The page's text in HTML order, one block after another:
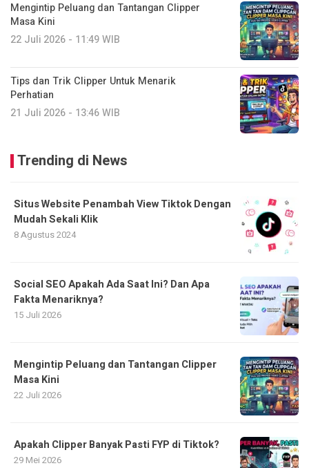
Mengintip Peluang dan Tantangan Clipper
Masa Kini
22 Juli 2026 - 11:49 WIB
Tips dan Trik Clipper Untuk Menarik
Perhatian
21 Juli 2026 - 13:46 WIB
Trending di News
Situs Website Penambah View Tiktok Dengan
Mudah Sekali Klik
8 Agustus 2024
Social SEO Apakah Ada Saat Ini? Dan Apa
Fakta Menariknya?
15 Juli 2026
Mengintip Peluang dan Tantangan Clipper
Masa Kini
22 Juli 2026
Apakah Clipper Banyak Pasti FYP di Tiktok?
29 Mei 2026